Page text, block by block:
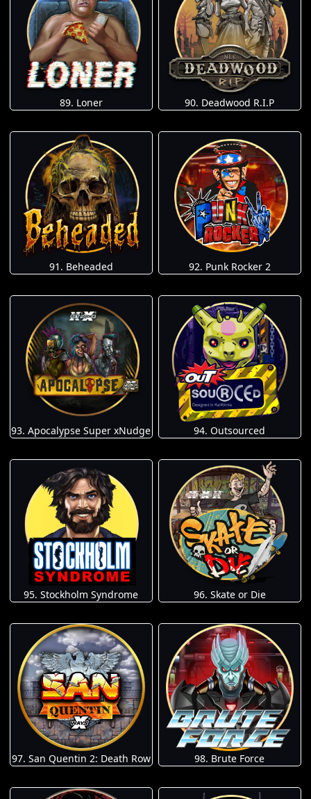
89. Loner 90. Deadwood R.I.P
91. Beheaded 92. Punk Rocker 2
93. Apocalypse Super xNudge 94. Outsourced
95. Stockholm Syndrome 96. Skate or Die
97. San Quentin 2: Death Row 98. Brute Force